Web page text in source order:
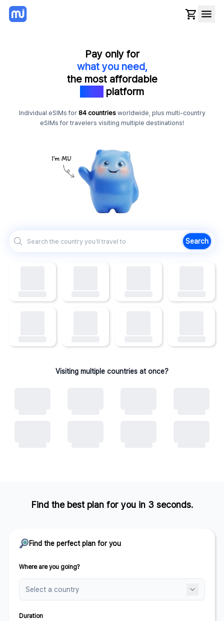
Pay only for
what you need,
the most affordable
platform
Individual eSIMs for 84 countriesworldwide, plus multi-country
eSIMs for travelers visiting multiple destinations!
Search
Visiting multiple countries at once?
Find the best plan for you in 3 seconds.
Find the perfect plan for you
Where are you going?
Duration